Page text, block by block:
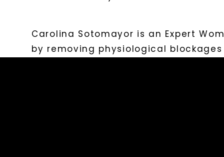
Carolina Sotomayor is an Expert
by removing physiological